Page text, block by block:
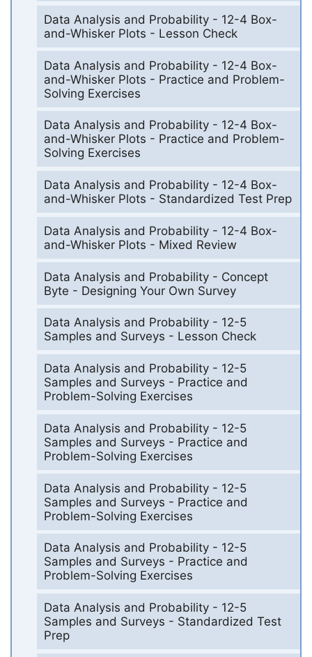
Data Analysis and Probability - 12-4 Box-
and-Whisker Plots - Lesson Check
Data Analysis and Probability - 12-4 Box-
and-Whisker Plots - Practice and Problem-
Solving Exercises
Data Analysis and Probability - 12-4 Box-
and-Whisker Plots - Practice and Problem-
Solving Exercises
Data Analysis and Probability - 12-4 Box-
and-Whisker Plots - Standardized Test Prep
Data Analysis and Probability - 12-4 Box-
and-Whisker Plots - Mixed Review
Data Analysis and Probability - Concept
Byte - Designing Your Own Survey
Data Analysis and Probability - 12-5
Samples and Surveys - Lesson Check
Data Analysis and Probability - 12-5
Samples and Surveys - Practice and
Problem-Solving Exercises
Data Analysis and Probability - 12-5
Samples and Surveys - Practice and
Problem-Solving Exercises
Data Analysis and Probability - 12-5
Samples and Surveys - Practice and
Problem-Solving Exercises
Data Analysis and Probability - 12-5
Samples and Surveys - Practice and
Problem-Solving Exercises
Data Analysis and Probability - 12-5
Samples and Surveys - Standardized Test
Prep